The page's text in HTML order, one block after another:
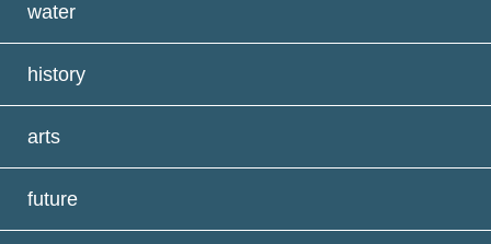
water
history
arts
future